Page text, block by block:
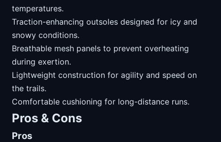
temperatures.
Traction-enhancing outsoles designed for icy and
snowy conditions.
Breathable mesh panels to prevent overheating
during exertion.
Lightweight construction for agility and speed on
the trails.
Comfortable cushioning for long-distance runs.
Pros & Cons
Pros